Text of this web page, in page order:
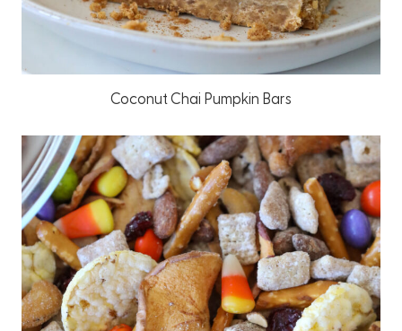
Coconut Chai Pumpkin Bars